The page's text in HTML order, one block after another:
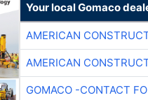
Your local Gomaco
AMERICAN
AMERICAN
GOMACO -CONTACT